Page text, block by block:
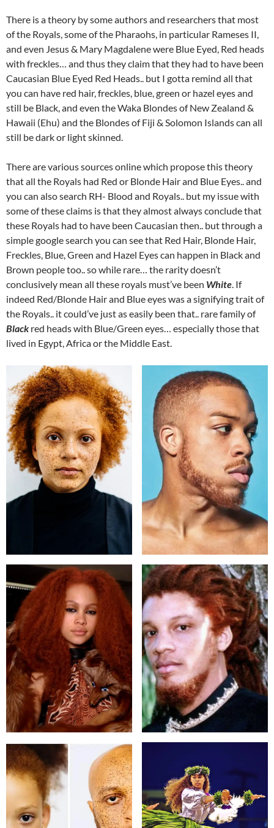
There is a theory by some authors and researchers that most
of the Royals, some of the Pharaohs, in particular Rameses II,
and even Jesus & Mary Magdalene were Blue Eyed, Red heads
with freckles… and thus they claim that they had to have been
Caucasian Blue Eyed Red Heads.. but I gotta remind all that
you can have red hair, freckles, blue, green or hazel eyes and
still be Black, and even the Waka Blondes of New Zealand &
Hawaii (Ehu) and the Blondes of Fiji & Solomon Islands can all
still be dark or light skinned.
There are various sources online which propose this theory
that all the Royals had Red or Blonde Hair and Blue Eyes.. and
you can also search RH- Blood and Royals.. but my issue with
some of these claims is that they almost always conclude that
these Royals had to have been Caucasian then.. but through a
simple google search you can see that Red Hair, Blonde Hair,
Freckles, Blue, Green and Hazel Eyes can happen in Black and
Brown people too.. so while rare… the rarity doesn’t
conclusively mean all these royals must’ve been White . If
indeed Red/Blonde Hair and Blue eyes was a signifying trait of
the Royals.. it could’ve just as easily been that.. rare family of
Black red heads with Blue/Green eyes… especially those that
lived in Egypt, Africa or the Middle East.